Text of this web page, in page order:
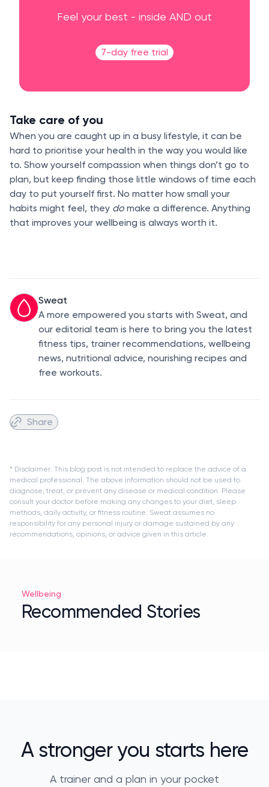
Feel your best - inside AND out
7-day free trial
Take care of you
When you are caught up in a busy lifestyle, it can be
hard to prioritise your health in the way you would like
to. Show yourself compassion when things don’t go to
plan, but keep finding those little windows of time each
day to put yourself first. No matter how small your
habits might feel, they do make a difference. Anything
that improves your wellbeing is always worth it.
Sweat
A more empowered you starts with Sweat, and
our editorial team is here to bring you the latest
fitness tips, trainer recommendations, wellbeing
news, nutritional advice, nourishing recipes and
free workouts.
Share
* Disclaimer: This blog post is not intended to replace the advice of a
medical professional. The above information should not be used to
diagnose, treat, or prevent any disease or medical condition. Please
consult your doctor before making any changes to your diet, sleep
methods, daily activity, or fitness routine. Sweat assumes no
responsibility for any personal injury or damage sustained by any
recommendations, opinions, or advice given in this article.
Wellbeing
Recommended Stories
A stronger you starts here
A trainer and a plan in your pocket